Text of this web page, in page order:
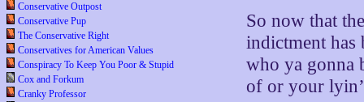
Conservative Outpost
Conservative Pup
The Conservative Right
Conservatives for American Values
Conspiracy To Keep You Poor & Stupid
Cox and Forkum
Cranky Professor
So now that
indictment has
who ya gonna
of or your lyin’